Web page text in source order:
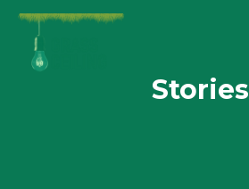
Stories